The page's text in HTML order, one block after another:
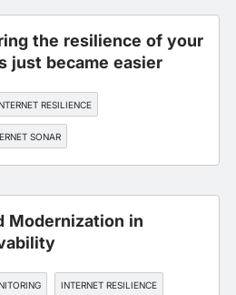
the resilience of your
just became easier
RESILIENCE
SONAR
Modernization in
INTERNET RESILIENCE